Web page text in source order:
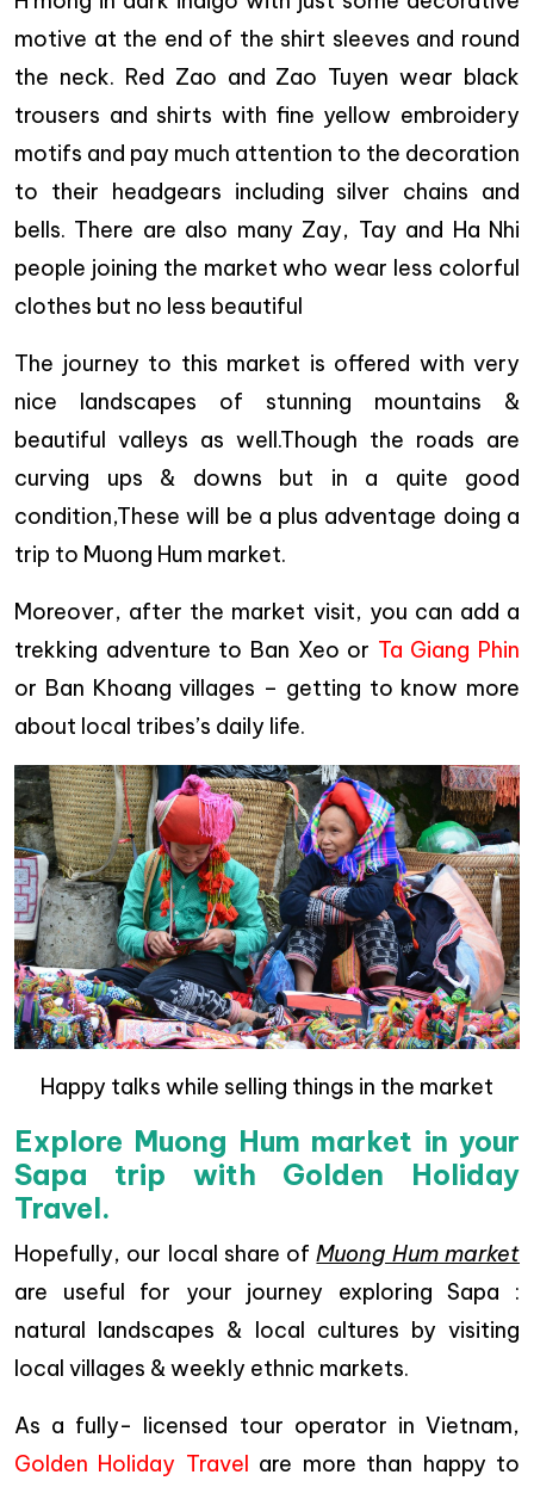
motive at the end of the shirt sleeves and round
the neck. Red Zao and Zao Tuyen wear black
trousers and shirts with fine yellow embroidery
motifs and pay much attention to the decoration
to their headgears including silver chains and
bells. There are also many Zay, Tay and Ha Nhi
people joining the market who wear less colorful
clothes but no less beautiful
The journey to this market is offered with very
nice landscapes of stunning mountains &
beautiful valleys as well.Though the roads are
curving ups & downs but in a quite good
condition,These will be a plus adventage doing a
trip to Muong Hum market.
Moreover, after the market visit, you can add a
trekking adventure to Ban Xeo or Ta Giang Phin
or Ban Khoang villages – getting to know more
about local tribes’s daily life.
Happy talks while selling things in the market
Explore Muong Hum market in your
Sapa trip with Golden Holiday
Travel.
Hopefully, our local share ofMuong Hum market
are useful for your journey exploring Sapa :
natural landscapes & local cultures by visiting
local villages & weekly ethnic markets.
As a fully- licensed tour operator in Vietnam,
Golden Holiday Travel are more than happy to